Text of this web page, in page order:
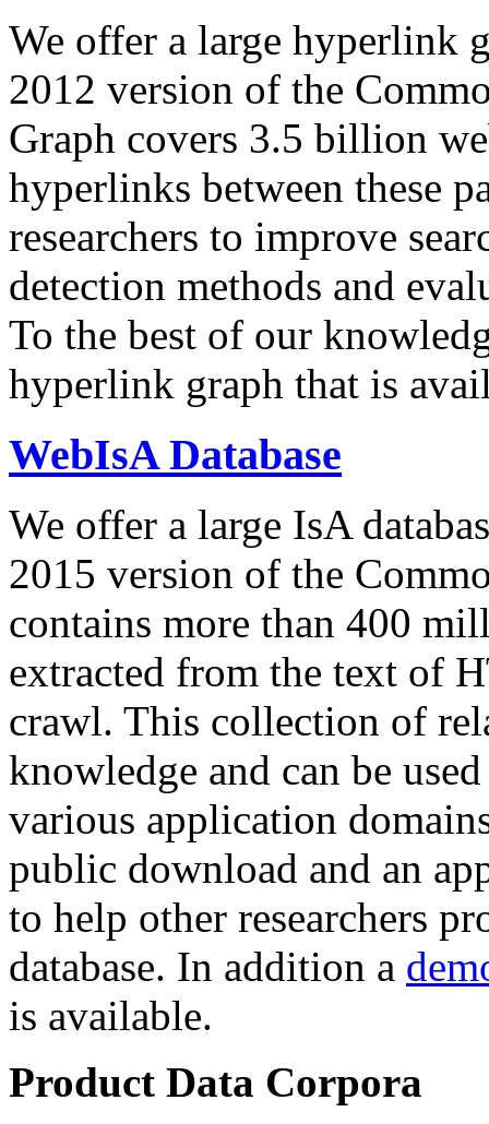
We offer a large hyperlink
2012 version of the
Graph covers 3.5 billion
hyperlinks between these
researchers to improve
detection methods and
To the best of our
hyperlink graph that is
WebIsA Database
We offer a large IsA
2015 version of the
contains more than 400
extracted from the text of
crawl. This collection of
knowledge and can be
various application
public download and an
to help other researchers
database. In addition a
is available.
Product Data Corpora